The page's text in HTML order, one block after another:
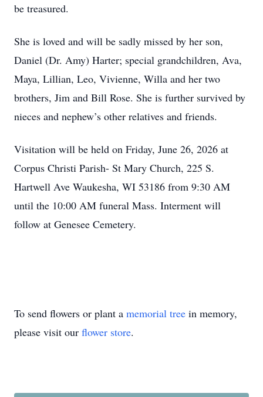
be treasured.
She is loved and will be sadly missed by her son,
Daniel (Dr. Amy) Harter; special grandchildren, Ava,
Maya, Lillian, Leo, Vivienne, Willa and her two
brothers, Jim and Bill Rose. She is further survived by
nieces and nephew’s other relatives and friends.
Visitation will be held on Friday, June 26, 2026 at
Corpus Christi Parish- St Mary Church, 225 S.
Hartwell Ave Waukesha, WI 53186 from 9:30 AM
until the 10:00 AM funeral Mass. Interment will
follow at Genesee Cemetery.
To send flowers or plant a memorial tree in memory,
please visit our flower store.